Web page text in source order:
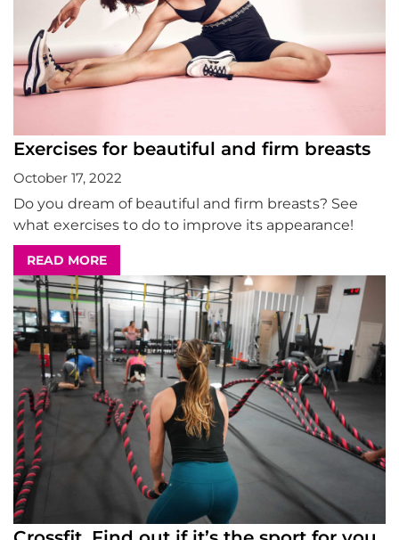
Exercises for beautiful and firm breasts
October 17, 2022
Do you dream of beautiful and firm breasts? See
what exercises to do to improve its appearance!
READ MORE